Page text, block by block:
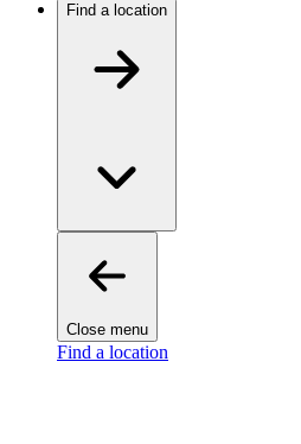
Find a location
Close menu
Find a location